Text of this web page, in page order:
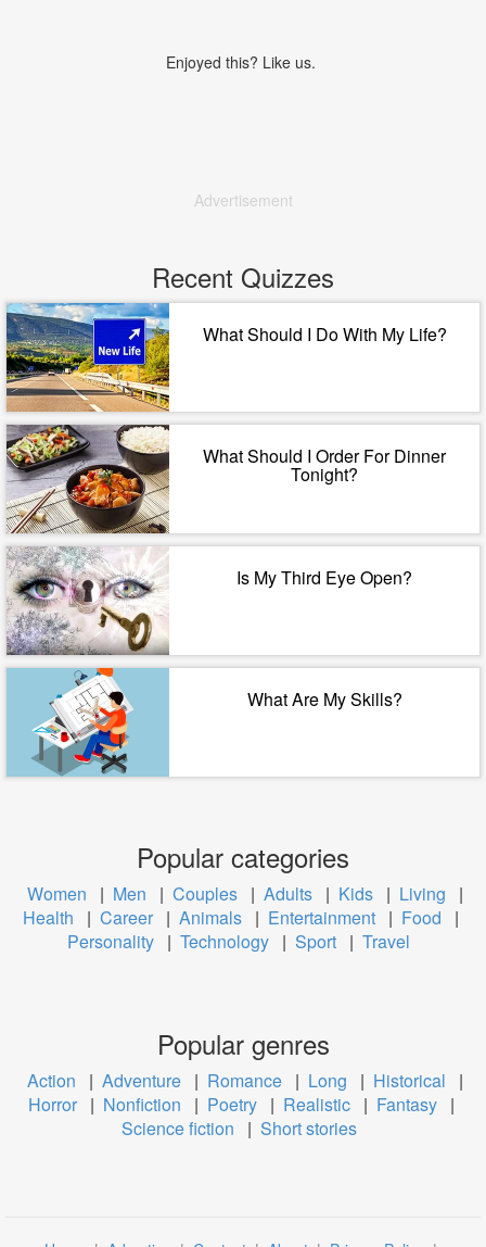
Enjoyed this? Like us.
Advertisement
Recent Quizzes
What Should I Do With My Life?
What Should I Order For Dinner
Tonight?
Is My Third Eye Open?
What Are My Skills?
Popular categories
Women | Men | Couples | Adults | Kids | Living
|
Health
| Career | Animals | Entertainment | Food
|
Personality | Technology | Sport | Travel
Popular genres
Action | Adventure | Romance | Long | Historical
|
Horror | Nonfiction | Poetry | Realistic | Fantasy |
Science fiction
| Short stories